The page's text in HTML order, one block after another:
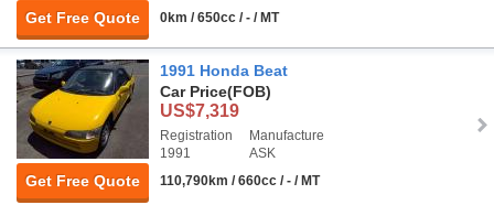
Get Free Quote
0km / 650cc / - / MT
Get Free Quote
1991 Honda Beat
Car Price(FOB)
US$7,319
Registration
1991
Manufacture
ASK
110,790km / 660cc / - / MT